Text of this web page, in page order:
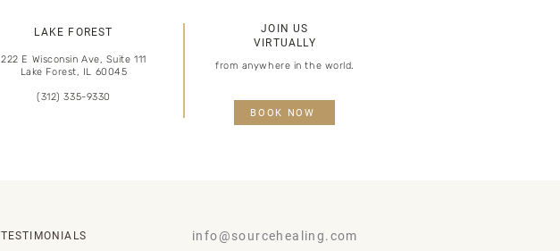
LAKE FOREST
222 E Wisconsin Ave, Suite 111
Lake Forest, IL 60045
(312) 335-9330
JOIN US
VIRTUALLY​​
BOOK NOW
from anywhere in the world.
TESTIMONIALS info@sourcehealing.com